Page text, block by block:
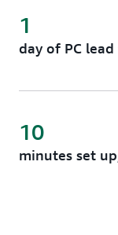
day of PC
1
minutes set
10